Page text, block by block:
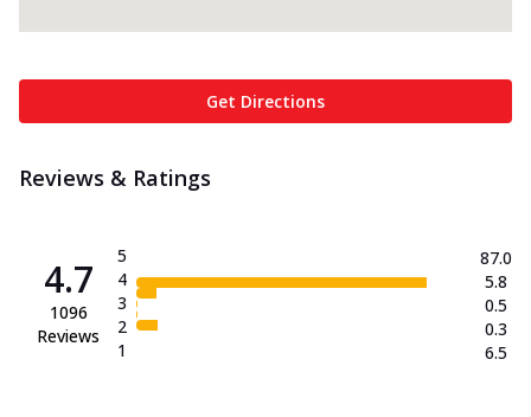
Get Directions
Reviews & Ratings
4.7
1096
Reviews
5
4
3
2
1
87.0
5.8
0.5
0.3
6.5